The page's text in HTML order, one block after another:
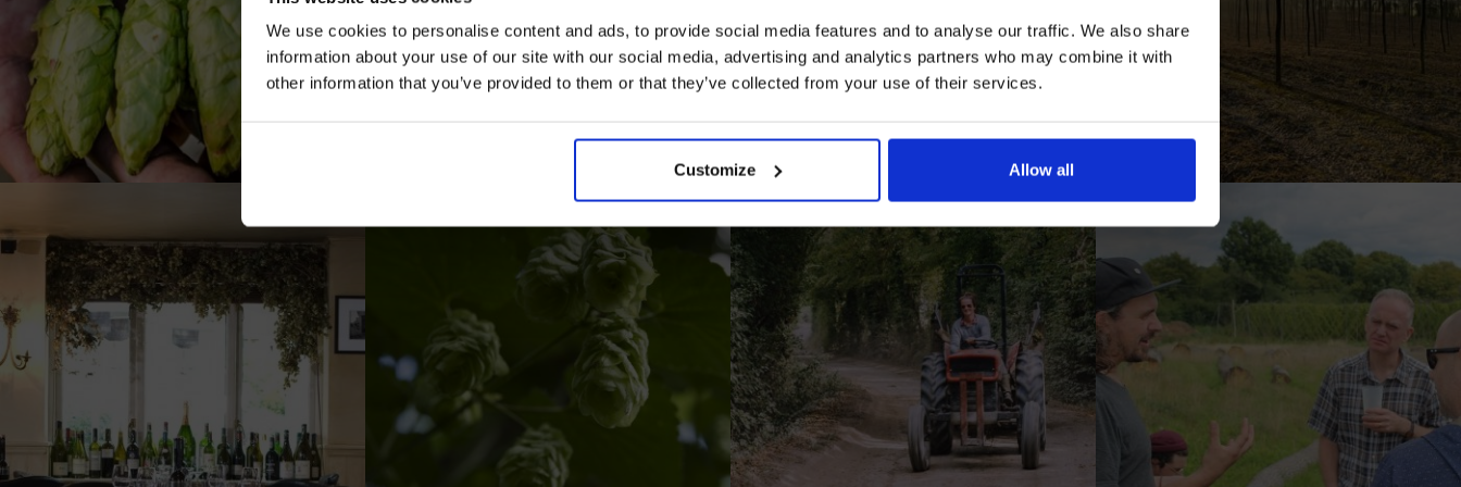
We use cookies to personalise content and ads, to provide social media features and to analyse our traffic. We also share
information about your use of our site with our social media, advertising and analytics partners who may combine it with
other information that you’ve provided to them or that they’ve collected from your use of their services.
Customize Allow all
I AGREE TO RECEIVE MARKETING EMAILS (YOU CAN
UNSUBSCRIBE AT ANY TIME).